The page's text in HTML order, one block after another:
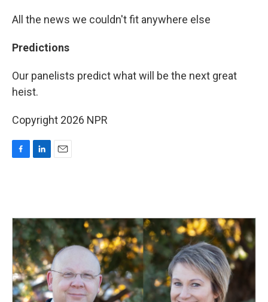
All the news we couldn't fit anywhere else
Predictions
Our panelists predict what will be the next great
heist.
Copyright 2026 NPR
o
o
k
d
n